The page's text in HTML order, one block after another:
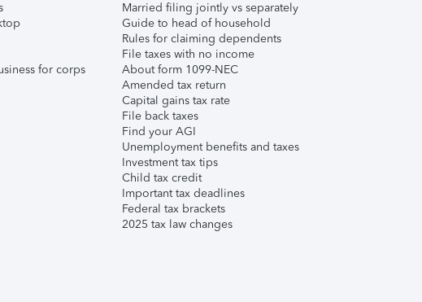
for corps
Married filing jointly vs separately
Guide to head of household
Rules for claiming dependents
File taxes with no income
About form 1099-NEC
Amended tax return
Capital gains tax rate
File back taxes
Find your AGI
Unemployment benefits and taxes
Investment tax tips
Child tax credit
Important tax deadlines
Federal tax brackets
2025 tax law changes